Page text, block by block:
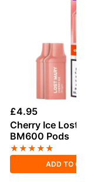
£4.95
Cherry Ice Lost
BM600 Pods
★★★★★
ADD TO